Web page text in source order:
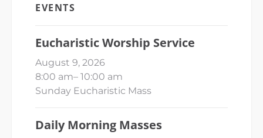
EVENTS
Eucharistic Worship Service
August 9, 2026
8:00 am– 10:00 am
Sunday Eucharistic Mass
Daily Morning Masses